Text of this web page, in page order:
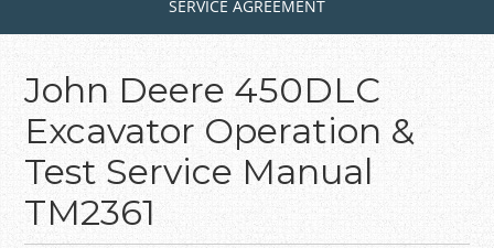
SERVICE AGREEMENT
John Deere 450DLC
Excavator Operation &
Test Service Manual
TM2361